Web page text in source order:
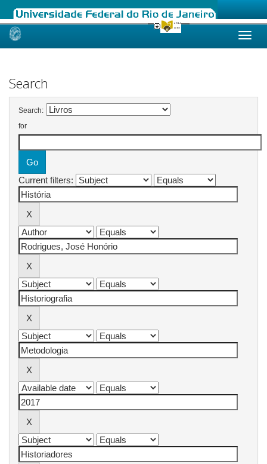
Skip
Search
Search:
for
Current filters: